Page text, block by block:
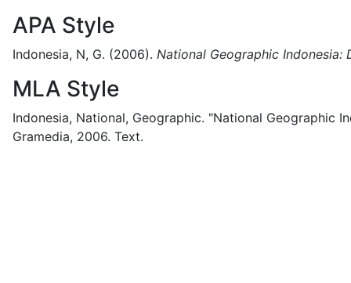
APA Style
Indonesia, N, G. (2006). National Geographic Indonesia:
MLA Style
Indonesia, National, Geographic. "National Geographic
Gramedia, 2006. Text.